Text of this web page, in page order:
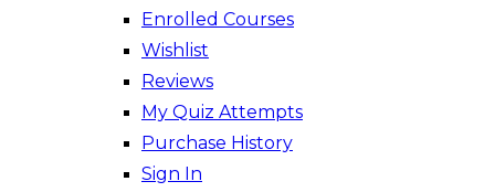
Enrolled Courses
Wishlist
Reviews
My Quiz Attempts
Purchase History
Sign In